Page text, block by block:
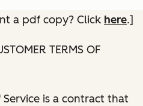
a pdf copy? Click here.]
TERMS OF
is a contract that